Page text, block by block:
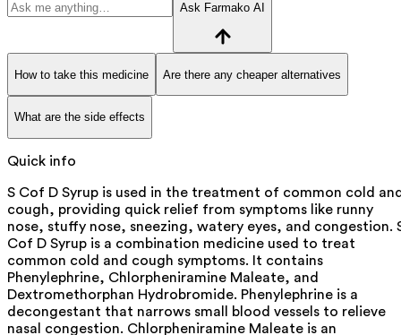
Ask Farmako AI
How to take this medicine Are there any cheaper alternatives
What are the side effects
Quick info
S Cof D Syrup is used in the treatment of common cold
cough, providing quick relief from symptoms like runny
nose, stuffy nose, sneezing, watery eyes, and congestion.
Cof D Syrup is a combination medicine used to treat
common cold and cough symptoms. It contains
Phenylephrine, Chlorpheniramine Maleate, and
Dextromethorphan Hydrobromide. Phenylephrine is a
decongestant that narrows small blood vessels to relieve
nasal congestion. Chlorpheniramine Maleate is an